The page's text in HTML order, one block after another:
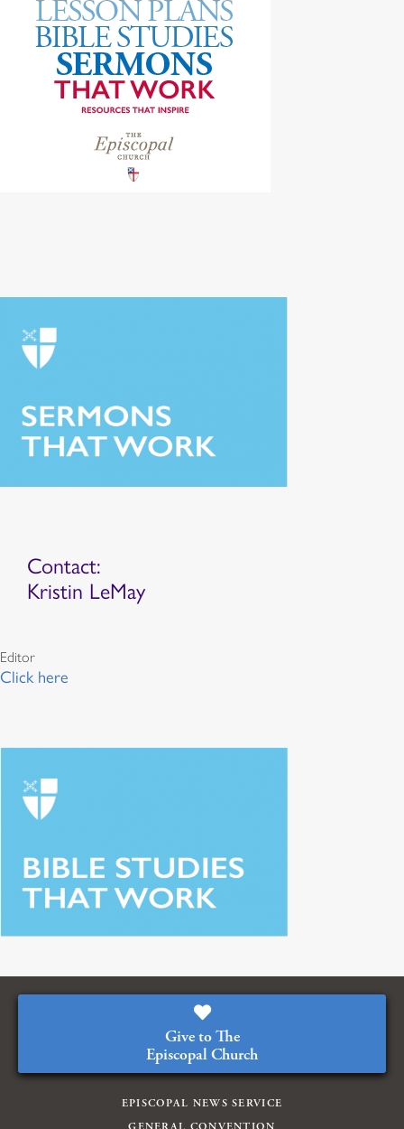
Contact:
Kristin LeMay
Editor
Click here
Give to The
Episcopal Church
EPISCOPAL NEWS SERVICE
GENERAL CONVENTION